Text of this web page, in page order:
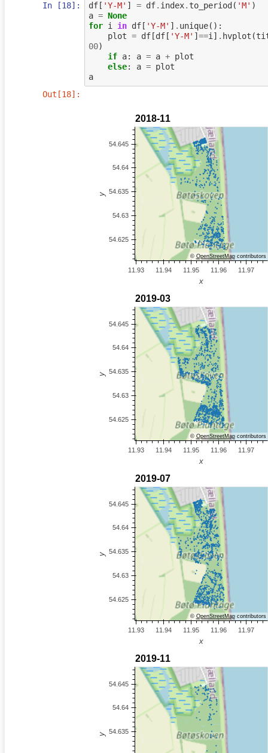
In [18]: df[ 'Y-M' ] = df. index. to_period ( 'M' )
a = None
for i in df[ 'Y-M' ] . unique():
plot = df[df[ 'Y-M' ] ==i ] . hvplot (
00)
if a: a = a + plot
else: a = plot
a
Out[18]:
© OpenStreetMapcontributors
© OpenStreetMapcontributors
© OpenStreetMapcontributors